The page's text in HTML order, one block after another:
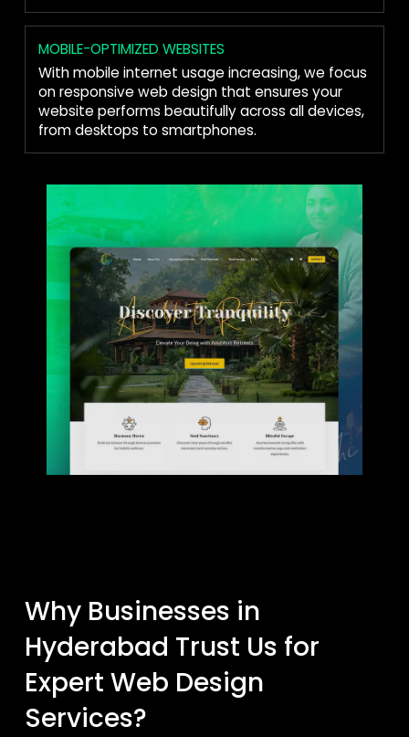
MOBILE-OPTIMIZED WEBSITES
With mobile internet usage increasing, we focus
on responsive web design that ensures your
website performs beautifully across all devices,
from desktops to smartphones.
Why Businesses in
Hyderabad Trust Us for
Expert Web Design
Services?